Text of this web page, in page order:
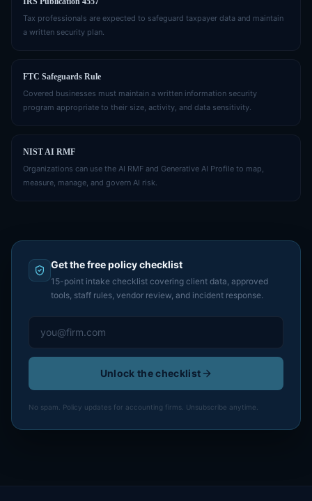
Tax professionals are expected to safeguard taxpayer data and maintain
a written security plan.
FTC Safeguards Rule
Covered businesses must maintain a written information security
program appropriate to their size, activity, and data sensitivity.
NIST AI RMF
Organizations can use the AI RMF and Generative AI Profile to map,
measure, manage, and govern AI risk.
Get the free policy checklist
15-point intake checklist covering client data, approved
tools, staff rules, vendor review, and incident response.
Unlock the checklist
No spam. Policy updates for accounting firms. Unsubscribe anytime.